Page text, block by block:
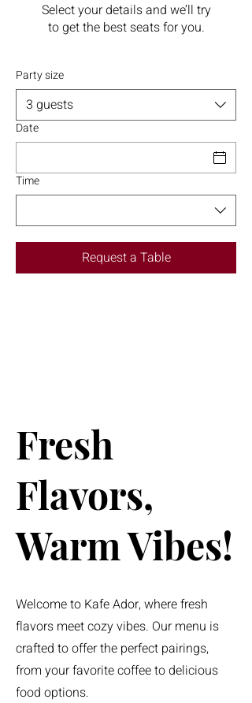
Select your details and we’ll try
to get the best seats for you.
Party size
3 guests
Date
Time
Request a Table
Fresh
Flavors,
Warm Vibes!
Welcome to Kafe Ador, where fresh
flavors meet cozy vibes. Our menu is
crafted to offer the perfect pairings,
from your favorite coffee to delicious
food options.